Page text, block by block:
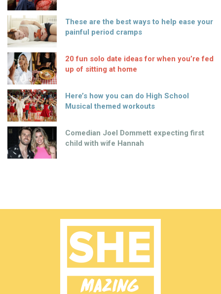
These are the best ways to help ease your
painful period cramps
20 fun solo date ideas for when you’re fed
up of sitting at home
Here’s how you can do High School
Musical themed workouts
Comedian Joel Dommett expecting first
child with wife Hannah